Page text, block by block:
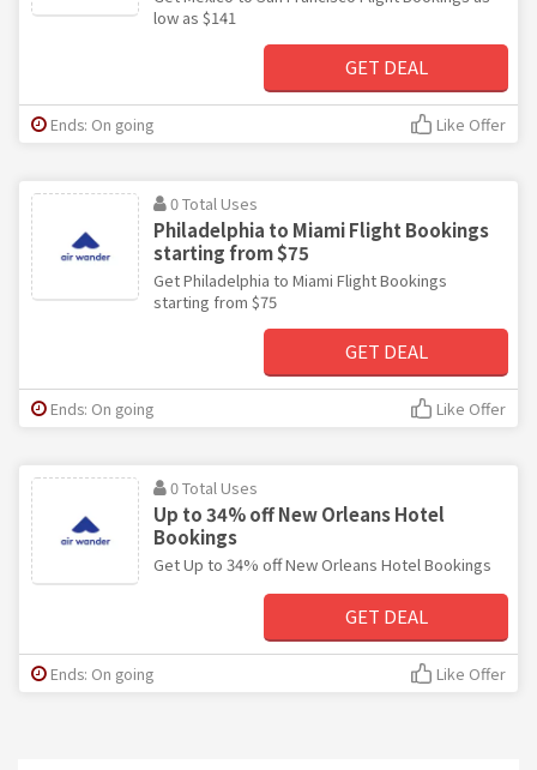
low as $141
GET DEAL
Ends: On going Like Offer
0 Total Uses
Philadelphia to Miami Flight Bookings
starting from $75
Get Philadelphia to Miami Flight Bookings
starting from $75
GET DEAL
Ends: On going Like Offer
0 Total Uses
Up to 34% off New Orleans Hotel
Bookings
Get Up to 34% off New Orleans Hotel Bookings
GET DEAL
Ends: On going Like Offer